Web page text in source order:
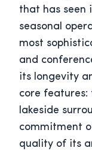
that has seen
seasonal
most
and
its longevity
core
lakeside
commitment
quality of its